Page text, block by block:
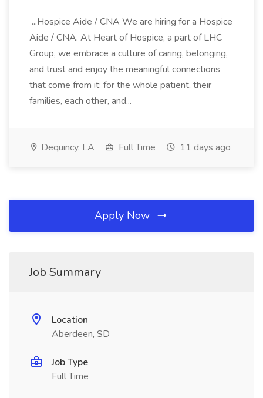
...Hospice Aide / CNA We are hiring for a Hospice
Aide / CNA. At Heart of Hospice, a part of LHC
Group, we embrace a culture of caring, belonging,
and trust and enjoy the meaningful connections
that come from it: for the whole patient, their
families, each other, and...
Dequincy, LA Full Time 11 days ago
Apply Now
Job Summary
Location
Aberdeen, SD
Job Type
Full Time